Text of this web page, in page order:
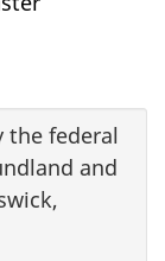
the federal
and